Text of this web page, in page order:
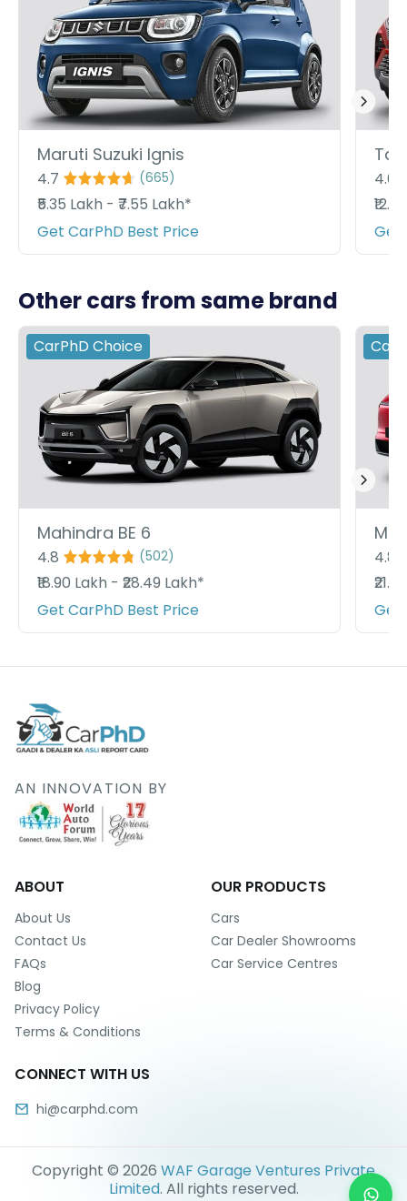
Maruti Suzuki Ignis
4.7 (665)
₹5.35 Lakh - ₹7.55 Lakh*
Get CarPhD Best Price
4.6
Get
Other cars from same brand
CarPhD Choice
Mahindra BE 6
4.8 (502)
₹18.90 Lakh - ₹28.49 Lakh*
Get CarPhD Best Price
4.8
Get
AN INNOVATION BY
ABOUT
About Us
Contact Us
FAQs
Blog
Privacy Policy
Terms & Conditions
OUR PRODUCTS
Cars
Car Dealer Showrooms
Car Service Centres
CONNECT WITH US
hi@carphd.com
Copyright © 2026 WAF Garage Ventures Private
Limited. All rights reserved.